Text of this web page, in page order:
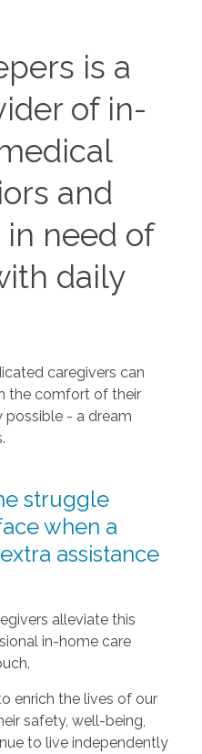
is a
of in-
and
need of
daily
caregivers can
the comfort of their
possible - a dream
struggle
when a
assistance
alleviate this
in-home care
enrich the lives of our
safety, well-being,
to live independently